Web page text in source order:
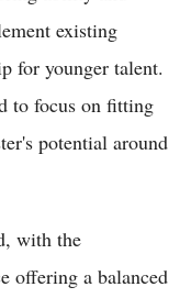
existing
for younger talent.
to focus on fitting
potential around
with the
offering a balanced